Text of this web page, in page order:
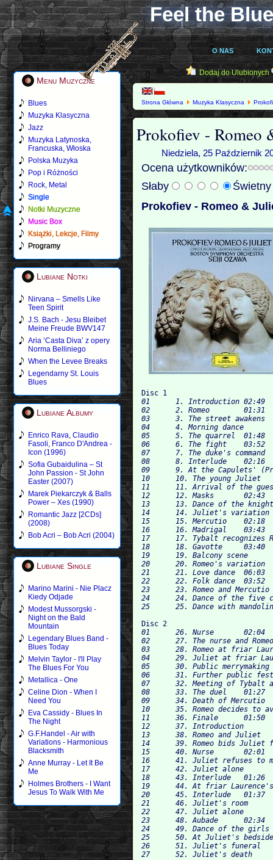
Feel the
O NAS
Menu Muzyczne
Blues
Muzyka Klasyczna
Jazz
Muzyka Latynoska,
Francuska, Włoska
Polska Muzyka
Pop i Różności
Rock, Metal
Single
Notki Muzyczne
Music Box
Książki, Lekcje, Filmy
Programy
Lubiane Notki
Nirvana – Smells Like
Teen Spirit
J.S. Bach - Jesu Bleibet
Meine Freude BWV147
Aria ‘Casta Diva’ z opery
Norma Belliniego
When the Levee Breaks
Legendarny St. Louis
Blues
Lubiane Albumy
Enrico Rava, Claudio
Fasoli, Franco D'Andrea -
Icon (1996)
Sofia Gubaidulina – St
John Passion - St John
Easter (2007)
Marek Piekarczyk & Balls
Power – Xes (1990)
Romantic Jazz [2CDs]
(2008)
Bob Acri – Bob Acri (2004)
Lubiane Single
Marino Marini - Nie Placz
Kiedy Odjade
Modest Mussorgski -
Night on the Bald
Mountain
Legendary Blues Band -
Blues Today
Melvin Taylor - I'll Play
The Blues For You
Metallica - One
Celine Dion - When I
Need You
Eva Cassidy - Blues In
The Night
G.F.Handel - Air with
Variations - Harmonious
Blacksmith
Anne Murray - Let It Be
Me
Holmes Brothers - I Want
Jesus To Walk With Me
Dodaj do Ulubionych
Strona Główna Muzyka Klasyczna
Prokofiev - Romeo
Niedziela, 25 Październik
Ocena użytkowników:
Słaby
Prokofiev - Romeo &
Disc 1
01	1. Introduction	02:49
02	2. Romeo	01:31
03	3. The street awakens	02:21
04	4. Morning dance	02:08
05	5. The quarrel	01:48
06	6. The fight	03:52
07	7. The duke's command	01:15
08	8. Interlude	02:16
09	9. At the Capulets' (Preparations for the ball)	02:17
10	10. The young Juliet	03:26
11	11. Arrival of the guests	04:00
12	12. Masks	02:43
13	13. Dance of the knights	05:24
14	14. Juliet's variation	02:52
15	15. Mercutio	02:18
16	16. Madrigal	03:43
17	17. Tybalt recognizes Romeo	02:11
18	18. Gavotte	03:40
19	19. Balcony scene	03:24
20	20. Romeo's variation	01:37
21	21. Love dance	06:03
22	22. Folk dance	03:52
23	23. Romeo and Mercutio	02:18
24	24. Dance of the five couples	03:54
Disc 2
01	26. Nurse	02:04
02	27. The nurse and Romeo	54
03	28. Romeo at friar Laurence's	02:57
04	29. Juliet at friar Laurence's	03:22
05	30. Public merrymaking	03:17
06	31. Further public festivities	02:36
07	32. Meeting of Tybalt and Mercutio	02:00
08	33. The duel	01:27
09	34. Death of Mercutio	02:30
10	35. Romeo decides to avenge Mercutio	02:05
11	36. Finale	01:50
12	37. Introduction	01:14
13	38. Romeo and Juliet	01:20
14	39. Romeo bids Juliet farewell	05:22
15	40. Nurse	02:01
16	41. Juliet refuses to marry Paris	02:26
17	42. Juliet alone	01:24
18	43. Interlude	01:26
19	44. At friar Laurence's cell	04:52
20	45. Interlude	01:37
21	46. Juliet's room	02:40
22	47. Juliet alone	04:16
23	48. Aubade	02:34
24	49. Dance of the girls with lilies	02:11
25	50. At Juliet's bedside	02:04
26	51. Juliet's funeral	05:29